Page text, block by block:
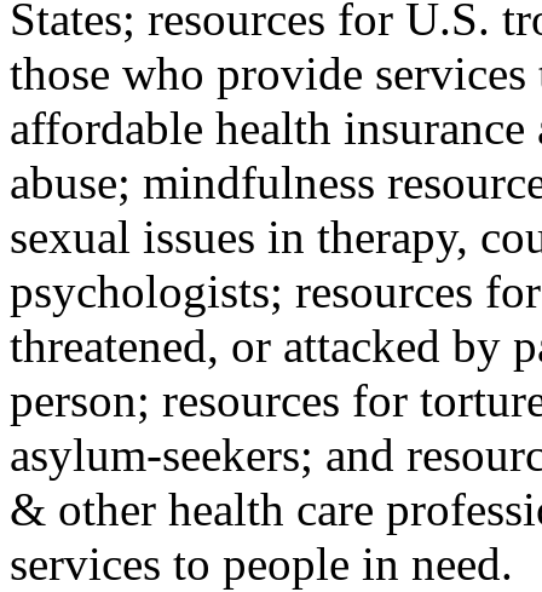
States; resources for U.S.
those who provide
affordable health
abuse; mindfulness
sexual issues in therapy,
psychologists; resources
threatened, or attacked by
person; resources for
asylum-seekers; and
& other health care
services to people in need.